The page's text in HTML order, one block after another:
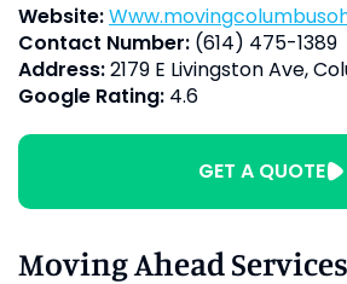
Website:
Contact Number: (614) 475-1389
Address:2179 E Livingston Ave,
Google Rating: 4.6
GET A QUOTE
Moving Ahead Services